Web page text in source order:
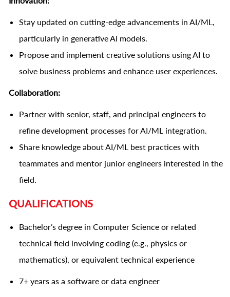
Stay updated on cutting-edge advancements in AI/ML,
particularly in generative AI models.
Propose and implement creative solutions using AI to
solve business problems and enhance user experiences.
Collaboration:
Partner with senior, staff, and principal engineers to
refine development processes for AI/ML integration.
Share knowledge about AI/ML best practices with
teammates and mentor junior engineers interested in the
field.
QUALIFICATIONS
Bachelor’s degree in Computer Science or related
technical field involving coding (e.g., physics or
mathematics), or equivalent technical experience
7+ years as a software or data engineer